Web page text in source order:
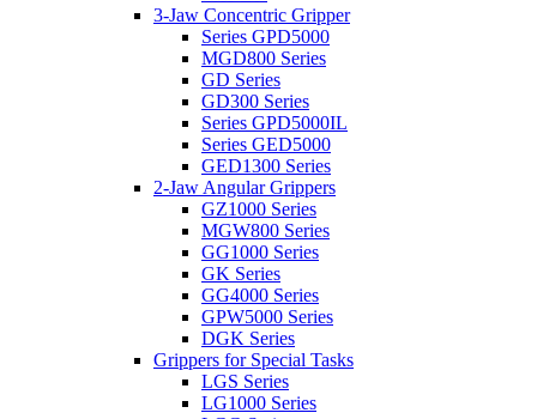
3-Jaw Concentric Gripper
Series GPD5000
MGD800 Series
GD Series
GD300 Series
Series GPD5000IL
Series GED5000
GED1300 Series
2-Jaw Angular Grippers
GZ1000 Series
MGW800 Series
GG1000 Series
GK Series
GG4000 Series
GPW5000 Series
DGK Series
Grippers for Special Tasks
LGS Series
LG1000 Series